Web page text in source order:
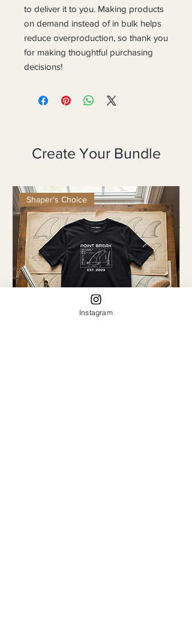
to deliver it to you. Making products
on demand instead of in bulk helps
reduce overproduction, so thank you
for making thoughtful purchasing
decisions!
Create Your Bundle
Shaper's Choice
Instagram